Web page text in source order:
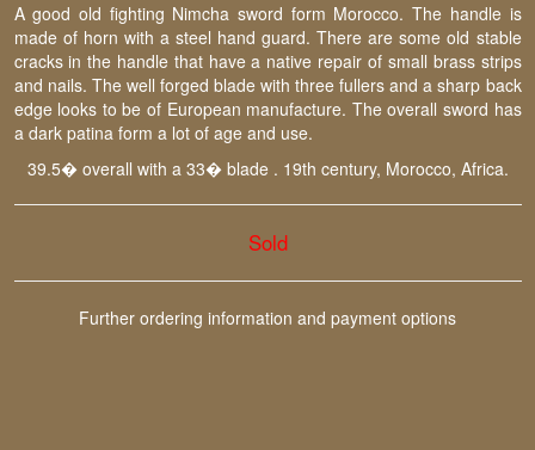
A good old fighting Nimcha sword form Morocco. The handle is
made of horn with a steel hand guard. There are some old stable
cracks in the handle that have a native repair of small brass strips
and nails. The well forged blade with three fullers and a sharp back
edge looks to be of European manufacture. The overall sword has
a dark patina form a lot of age and use.
39.5� overall with a 33� blade . 19th century, Morocco, Africa.
Sold
Further ordering information and payment options